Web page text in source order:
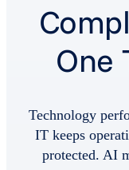
One
Technology
IT keeps
protected. AI